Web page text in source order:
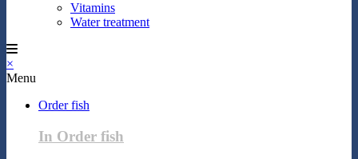
Vitamins
Water treatment
×
Menu
Order fish
In Order fish